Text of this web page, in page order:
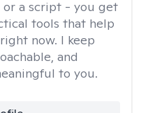
a script - you get
tools that help
now. I keep
and
to you.